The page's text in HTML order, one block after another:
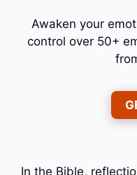
Awaken your
control over 50+
In the Bible,